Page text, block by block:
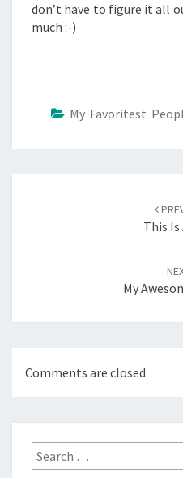
don’t have to figure it all
much :-)
My Favoritest
This
My
Comments are closed.
Search
for: